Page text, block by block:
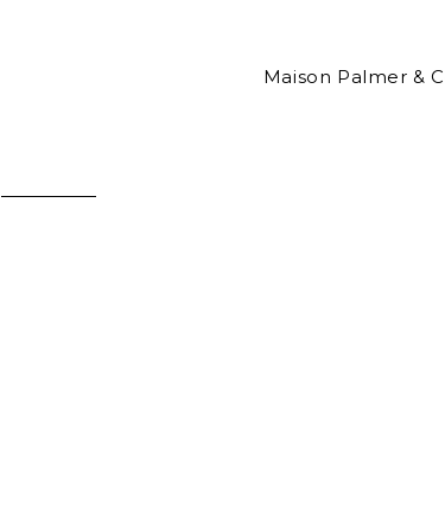
Maison Palmer &